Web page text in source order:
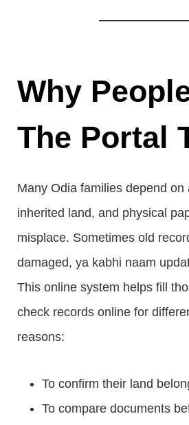
Why
The Portal
Many Odia families depend on
inherited land, and physical
misplace. Sometimes old
damaged, ya kabhi naam
This online system helps fill
check records online for
reasons:
To confirm their land
To compare documents